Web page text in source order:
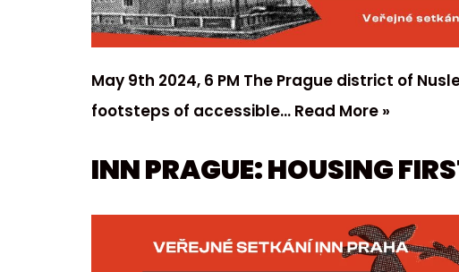
May 9th 2024, 6 PM The Prague district of
footsteps of accessible… Read More »
INN PRAGUE: HOUSING